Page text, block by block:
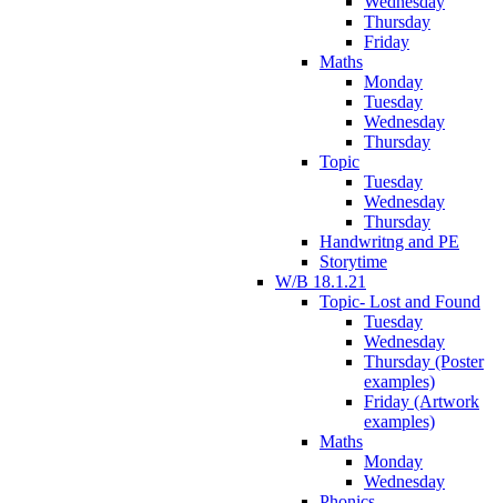
Thursday
Friday
Maths
Monday
Tuesday
Wednesday
Thursday
Topic
Tuesday
Wednesday
Thursday
Handwritng and PE
Storytime
W/B 18.1.21
Topic- Lost and Found
Tuesday
Wednesday
Thursday (Poster
examples)
Friday (Artwork
examples)
Maths
Monday
Wednesday